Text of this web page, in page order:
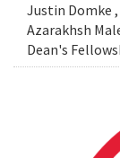
Justin Domke ,
Azarakhsh
Dean's